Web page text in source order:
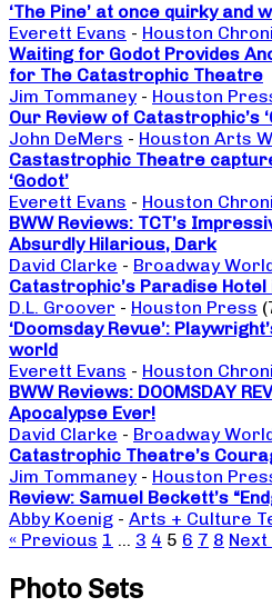
‘The Pine’ at once quirky and
Everett Evans - Houston
Waiting for Godot Provides
for The Catastrophic Theatre
Jim Tommaney - Houston
Our Review of Catastrophic’s
John DeMers - Houston Arts
Castastrophic Theatre
‘Godot’
Everett Evans - Houston
BWW Reviews: TCT’s
Absurdly Hilarious, Dark
David Clarke - Broadway
Catastrophic’s Paradise
D.L. Groover - Houston Press
‘Doomsday Revue’:
world
Everett Evans - Houston
BWW Reviews: DOOMSDAY
Apocalypse Ever!
David Clarke - Broadway
Catastrophic Theatre’s
Jim Tommaney - Houston
Review: Samuel Beckett’s
Abby Koenig - Arts + Culture
« Previous 1 … 3 4 5 6 7 8 Next
Photo Sets